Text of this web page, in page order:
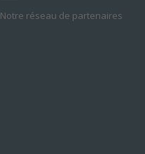
Notre réseau de partenaires